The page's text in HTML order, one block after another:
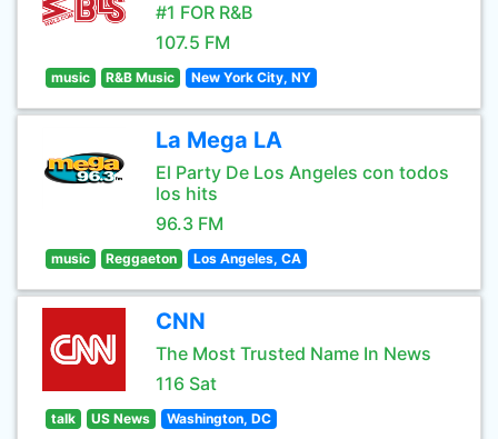
#1 FOR R&B
107.5 FM
music R&B Music New York City, NY
La Mega LA
El Party De Los Angeles con todos
los hits
96.3 FM
music Reggaeton Los Angeles, CA
CNN
The Most Trusted Name In News
116 Sat
talk US News Washington, DC